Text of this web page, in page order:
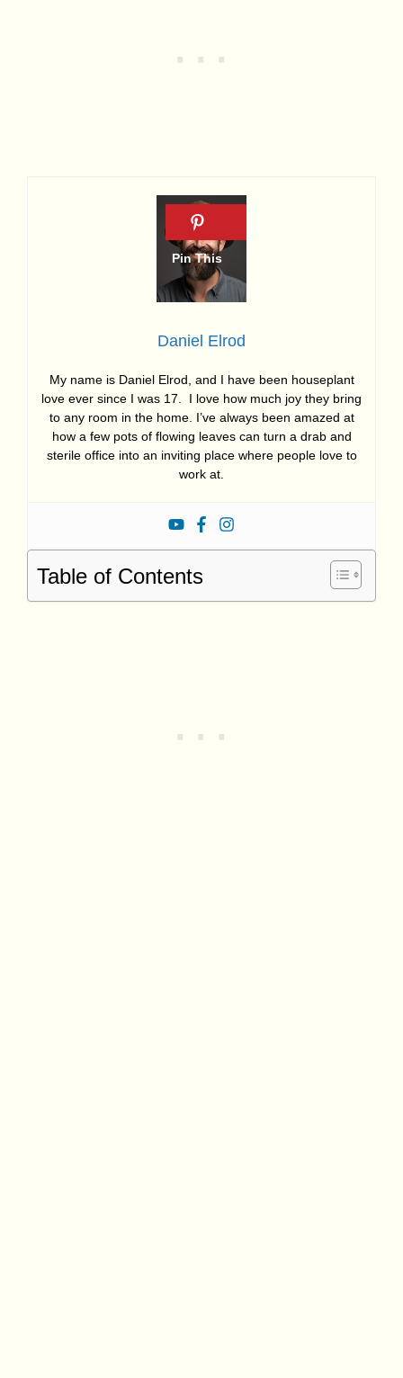
Daniel Elrod
My name is Daniel Elrod, and I have been houseplant
love ever since I was 17. I love how much joy they bring
to any room in the home. I’ve always been amazed at
how a few pots of flowing leaves can turn a drab and
sterile office into an inviting place where people love to
work at.
Table of Contents